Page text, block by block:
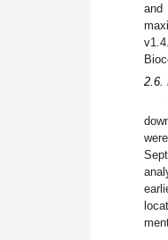
and
2.6.